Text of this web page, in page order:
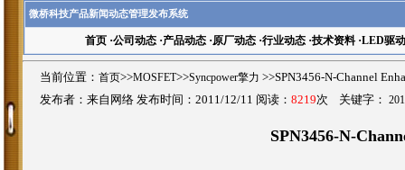
微桥科技产品新闻动态管理发布系统
首页·公司动态·产品动态·原厂动态·行业动态·技术资料·LED驱动
当前位置： 首页>>MOSFET>>Syncpower擎力 >>SPN3456-N-Channel
发布者：来自网络 发布时间：2011/12/11 阅读： 8219次 关键字：
SPN3456-N-